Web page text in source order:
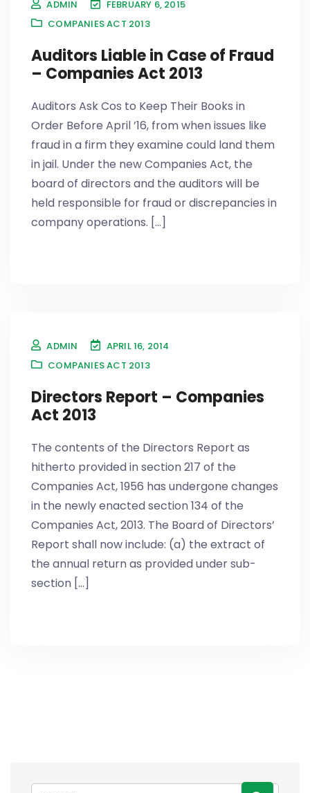
ADMIN
FEBRUARY 6, 2015
COMPANIES ACT 2013
Auditors Liable in Case of Fraud
– Companies Act 2013
Auditors Ask Cos to Keep Their Books in
Order Before April ’16, from when issues like
fraud in a firm they examine could land them
in jail. Under the new Companies Act, the
board of directors and the auditors will be
held responsible for fraud or discrepancies in
company operations. [...]
ADMIN
APRIL 16, 2014
COMPANIES ACT 2013
Directors Report – Companies
Act 2013
The contents of the Directors Report as
hitherto provided in section 217 of the
Companies Act, 1956 has undergone changes
in the newly enacted section 134 of the
Companies Act, 2013. The Board of Directors’
Report shall now include: (a) the extract of
the annual return as provided under sub-
section [...]